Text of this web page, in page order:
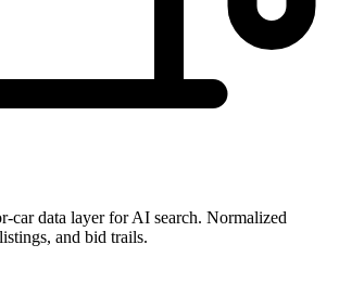
car data layer for AI search. Normalized
and bid trails.